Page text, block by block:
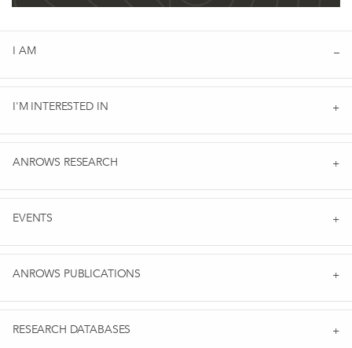
I AM
I'M INTERESTED IN
ANROWS RESEARCH
EVENTS
ANROWS PUBLICATIONS
RESEARCH DATABASES